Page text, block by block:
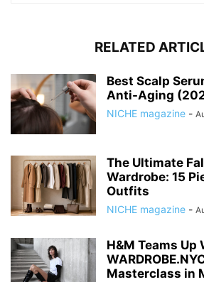
RELATED
Best Scalp
Anti-Aging
NICHE magazine -
The Ultimate
Wardrobe: 15
Outfits
NICHE magazine -
H&M Teams Up
Masterclass in